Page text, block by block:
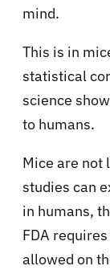
mind.
This is in
statistical
science
to humans.
Mice are not
studies can
in humans,
FDA
allowed on